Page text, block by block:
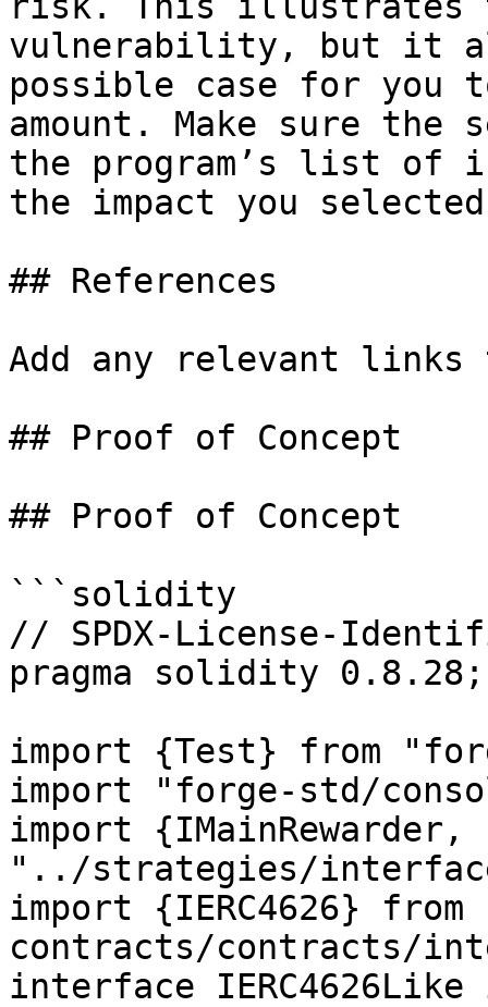
vulnerability, but it
possible case for you
amount. Make sure
the program’s list of
the impact you
## References
Add any relevant links
## Proof of Concept
## Proof of Concept
```solidity
// SPDX-License-
pragma solidity 0.8.28;
import {Test} from
import "forge-std/
import
"../strategies/
import {IERC4626}
contracts/contracts/
interface IERC4626Like